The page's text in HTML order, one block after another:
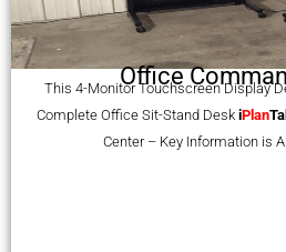
Office
This 4-Monitor Touchscreen Display
Complete Office Sit-Stand Desk iPlan
Center – Key Information is